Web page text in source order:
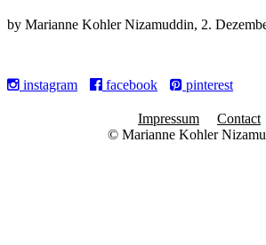
by Marianne Kohler Nizamuddin, 2.
instagram facebook pinterest
Impressum
Contact
© Marianne Kohler